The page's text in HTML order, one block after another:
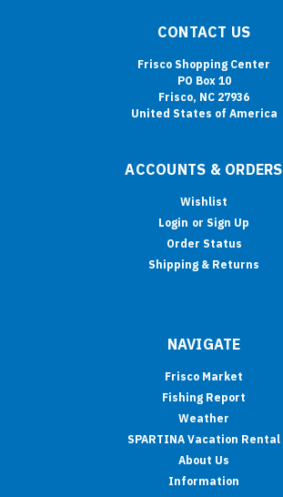
CONTACT US
Frisco Shopping Center
PO Box 10
Frisco, NC 27936
United States of America
ACCOUNTS & ORDERS
Wishlist
Login or Sign Up
Order Status
Shipping & Returns
NAVIGATE
Frisco Market
Fishing Report
Weather
SPARTINA Vacation Rental
About Us
Information